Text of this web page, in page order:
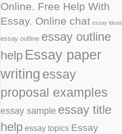
Online. Free Help With
Essay. Online chat essay ideas
essay outline essay outline
help Essay paper
writing essay
proposal examples
essay sample essay title
help essay topics Essay